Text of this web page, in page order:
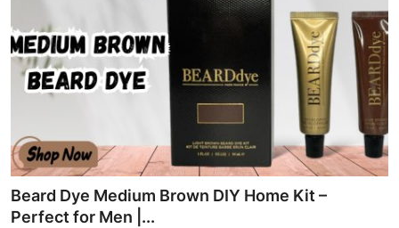
Contact
Privacy Policy
News Network
Submit Press Release
Beard Dye Medium Brown DIY Home Kit –
Perfect for Men |...